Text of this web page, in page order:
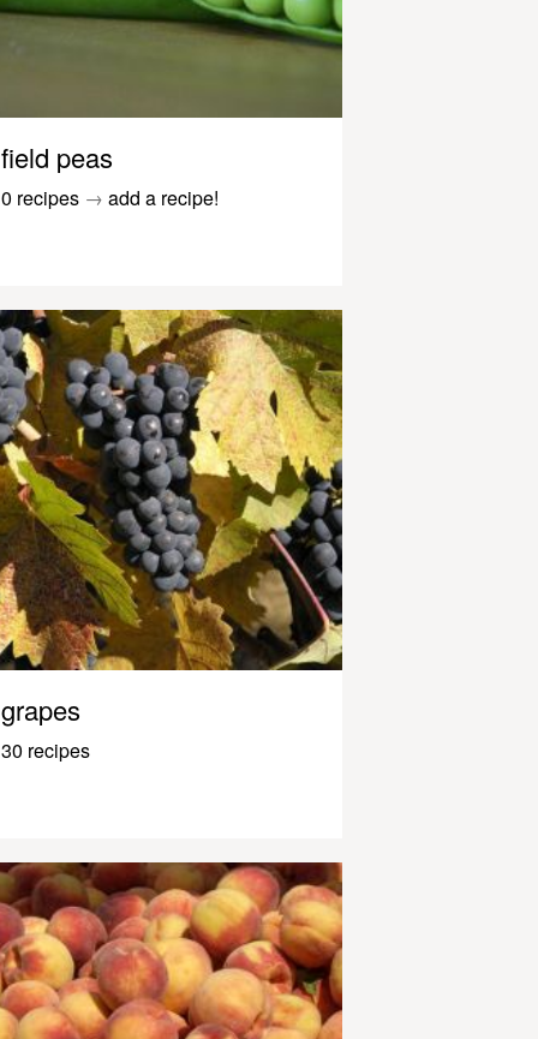
field peas
0 recipes → add a recipe!
grapes
30 recipes